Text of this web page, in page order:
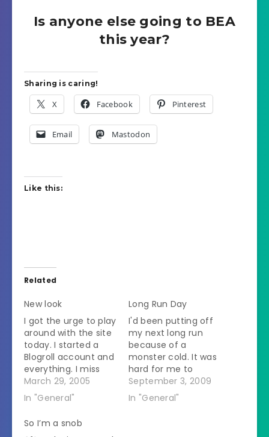
Is anyone else going to BEA
this year?
Sharing is caring!
X Facebook Pinterest
Email Mastodon
Like this:
Related
New look
I got the urge to play
around with the site
today. I started a
Blogroll account and
everything. I miss
having the
descriptions of the
links by them but
you can see them if
you put your cursor
March 29, 2005
In "General"
Long Run Day
I'd been putting off
my next long run
because of a
monster cold. It was
hard for me to
breathe while sitting
still let alone
consider breathing
September 3, 2009
In "General"
So I’m a snob